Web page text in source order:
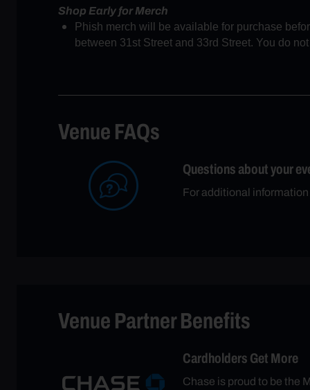
Shop Early for Merch
Phish merch will be available for purchase
between 31st Street and 33rd Street. You do
Venue FAQs
Questions about your
For additional
Venue Partner Benefits
Cardholders Get More
Chase is proud to be the